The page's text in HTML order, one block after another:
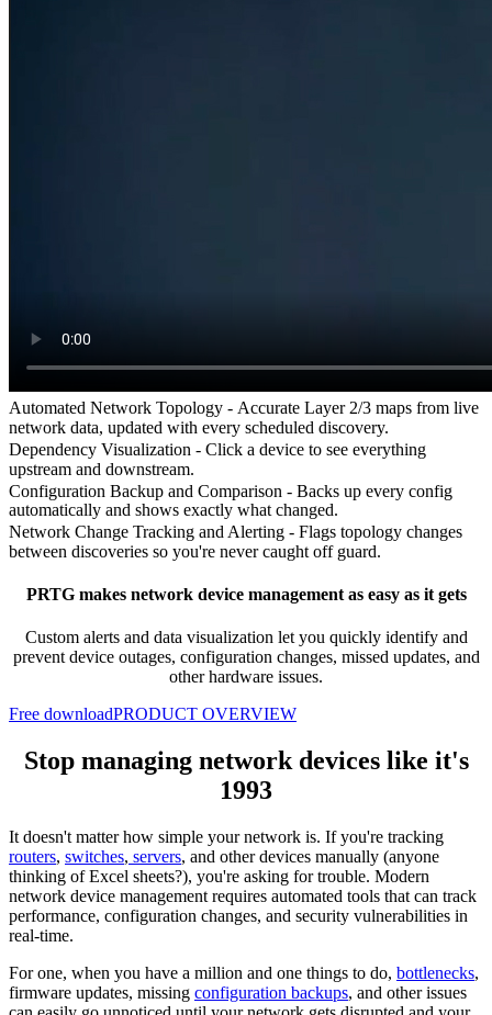
Automated Network Topology - Accurate Layer 2/3 maps from live
network data, updated with every scheduled discovery.
Dependency Visualization - Click a device to see everything
upstream and downstream.
Configuration Backup and Comparison - Backs up every config
automatically and shows exactly what changed.
Network Change Tracking and Alerting - Flags topology changes
between discoveries so you're never caught off guard.
PRTG makes network device management as easy as it gets
Custom alerts and data visualization let you quickly identify and
prevent device outages, configuration changes, missed updates, and
other hardware issues.
Free downloadPRODUCT OVERVIEW
Stop managing network devices like it's
1993
It doesn't matter how simple your network is. If you're tracking
routers, switches, servers, and other devices manually (anyone
thinking of Excel sheets?), you're asking for trouble. Modern
network device management requires automated tools that can track
performance, configuration changes, and security vulnerabilities in
real-time.
For one, when you have a million and one things to do, bottlenecks,
firmware updates, missing configuration backups, and other issues